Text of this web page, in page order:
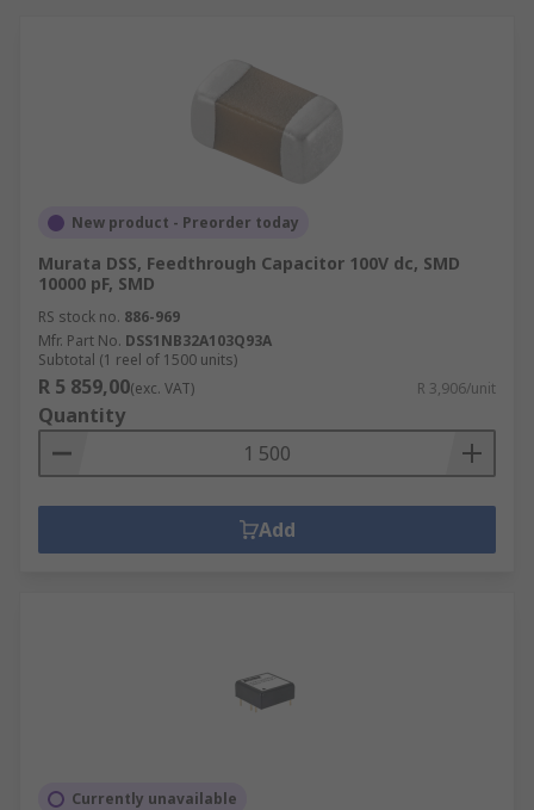
New product - Preorder today
Murata DSS, Feedthrough Capacitor 100V dc, SMD
10000 pF, SMD
RS stock no. 886-969
Mfr. Part No. DSS1NB32A103Q93A
Subtotal (1 reel of 1500 units)
R 5 859,00(exc. VAT) R 3,906/unit
Quantity
Add
Currently unavailable